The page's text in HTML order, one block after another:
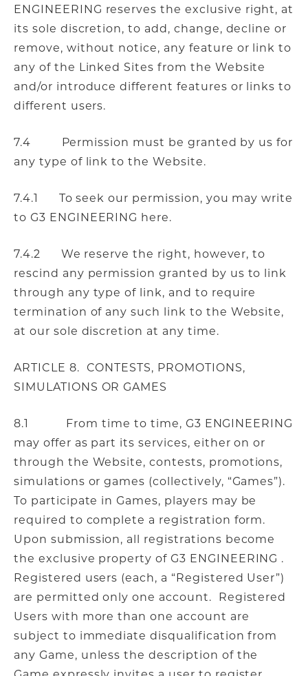
ENGINEERING reserves the exclusive right, at
its sole discretion, to add, change, decline or
remove, without notice, any feature or link to
any of the Linked Sites from the Website
and/or introduce different features or links to
different users.
7.4 Permission must be granted by us for
any type of link to the Website.
7.4.1 To seek our permission, you may write
to G3 ENGINEERING here.
7.4.2 We reserve the right, however, to
rescind any permission granted by us to link
through any type of link, and to require
termination of any such link to the Website,
at our sole discretion at any time.
ARTICLE 8. CONTESTS, PROMOTIONS,
SIMULATIONS OR GAMES
8.1 From time to time, G3 ENGINEERING
may offer as part its services, either on or
through the Website, contests, promotions,
simulations or games (collectively, “Games”).
To participate in Games, players may be
required to complete a registration form.
Upon submission, all registrations become
the exclusive property of G3 ENGINEERING .
Registered users (each, a “Registered User”)
are permitted only one account. Registered
Users with more than one account are
subject to immediate disqualification from
any Game, unless the description of the